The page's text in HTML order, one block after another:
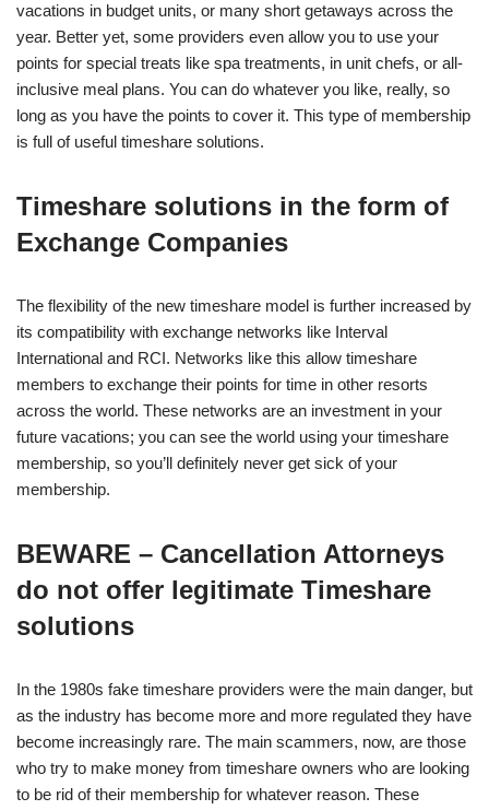
vacations in budget units, or many short getaways across the
year. Better yet, some providers even allow you to use your
points for special treats like spa treatments, in unit chefs, or all-
inclusive meal plans. You can do whatever you like, really, so
long as you have the points to cover it. This type of membership
is full of useful timeshare solutions.
Timeshare solutions in the form of
Exchange Companies
The flexibility of the new timeshare model is further increased by
its compatibility with exchange networks like Interval
International and RCI. Networks like this allow timeshare
members to exchange their points for time in other resorts
across the world. These networks are an investment in your
future vacations; you can see the world using your timeshare
membership, so you’ll definitely never get sick of your
membership.
BEWARE – Cancellation Attorneys
do not offer legitimate Timeshare
solutions
In the 1980s fake timeshare providers were the main danger, but
as the industry has become more and more regulated they have
become increasingly rare. The main scammers, now, are those
who try to make money from timeshare owners who are looking
to be rid of their membership for whatever reason. These